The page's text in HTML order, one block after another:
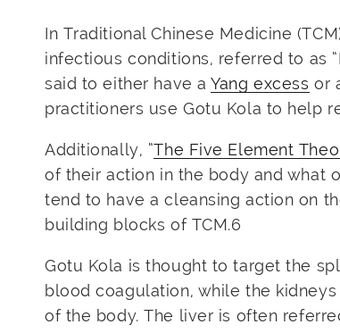
In Traditional Chinese Medicine
infectious conditions, referred to as
said to either have aYang excess or
practitioners use Gotu Kola to help
Additionally, “The Five Element
of their action in the body and what
tend to have a cleansing action on
building blocks of TCM.6
Gotu Kola is thought to target the
blood coagulation, while the
of the body. The liver is often